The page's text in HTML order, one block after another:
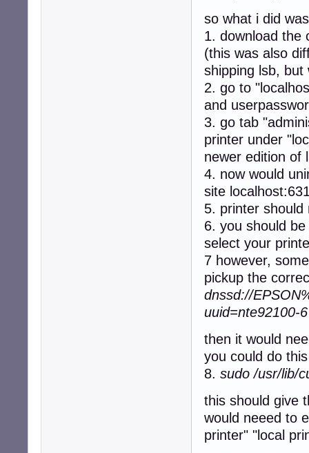
so what i did
1. download the
(this was also
shipping lsb, but
2. go to
and
3. go tab
printer under
newer edition of
4. now would
site
5. printer should
6. you should
select your
7 however,
pickup the
dnssd://
uuid=nte92100-
then it would
you could do
8. sudo /usr/lib/
this should give
would neeed to
printer" "local